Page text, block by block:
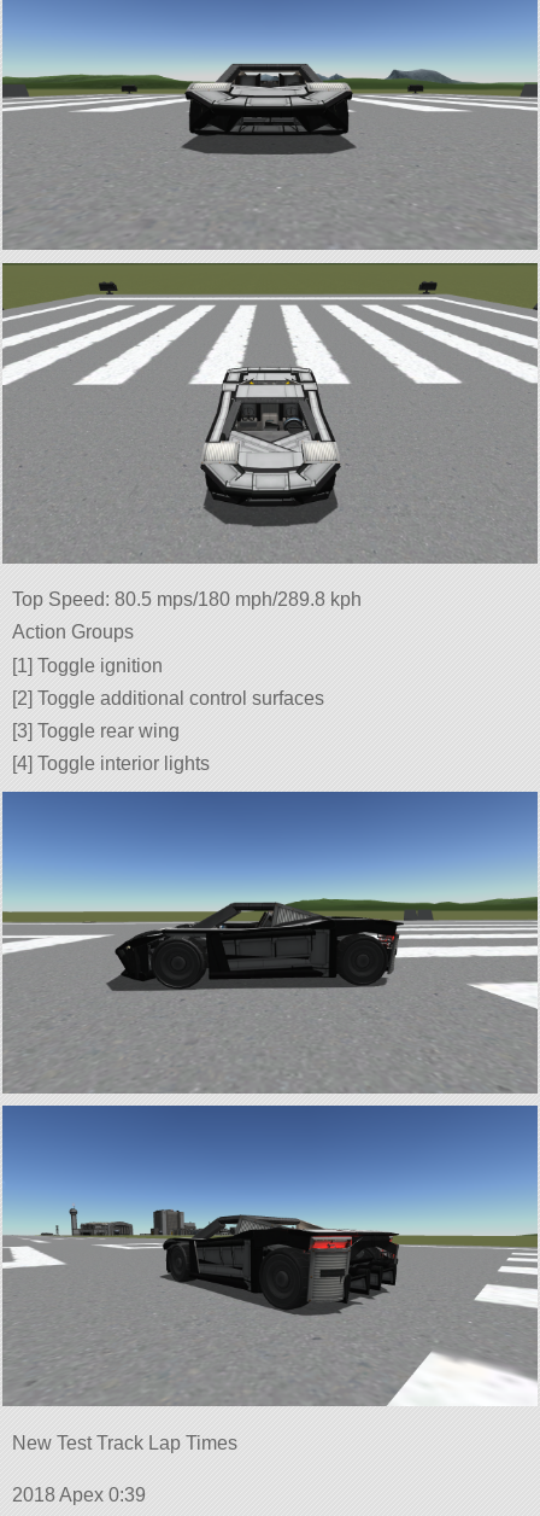
Top Speed: 80.5 mps/180 mph/289.8 kph
Action Groups
[1] Toggle ignition
[2] Toggle additional control surfaces
[3] Toggle rear wing
[4] Toggle interior lights
New Test Track Lap Times
2018 Apex 0:39